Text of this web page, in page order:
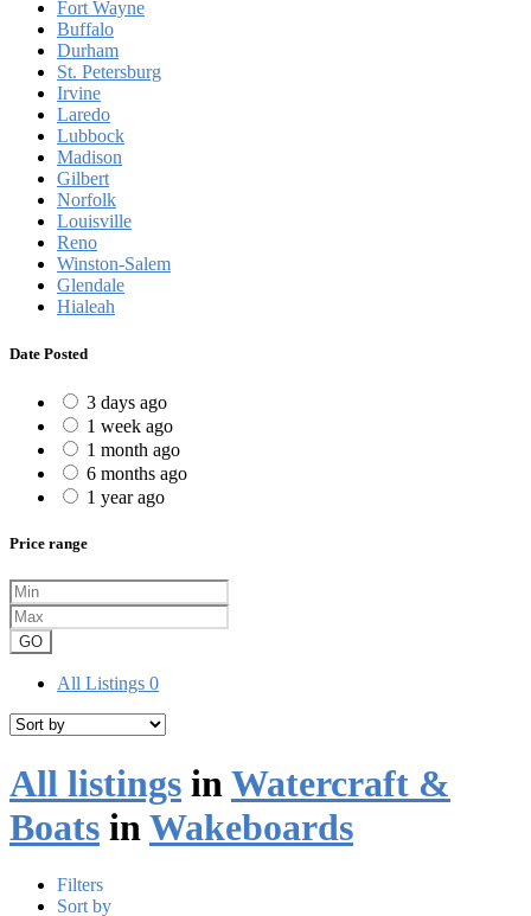
Fort Wayne
Buffalo
Durham
St. Petersburg
Irvine
Laredo
Lubbock
Madison
Gilbert
Norfolk
Louisville
Reno
Winston-Salem
Glendale
Hialeah
Date Posted
3 days ago
1 week ago
1 month ago
6 months ago
1 year ago
Price range
GO
All Listings 0
All listings in Watercraft &
Boats in Wakeboards
Filters
Sort by